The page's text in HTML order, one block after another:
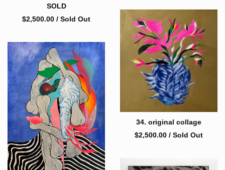
SOLD
$2,500.00 / Sold Out
34. original collage
$2,500.00 / Sold Out